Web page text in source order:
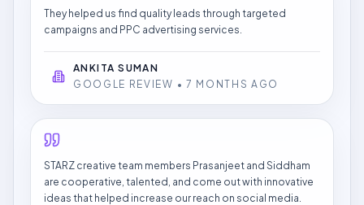
They helped us find quality leads through targeted
campaigns and PPC advertising services.
ANKITA SUMAN
GOOGLE REVIEW • 7 MONTHS AGO
STARZ creative team members Prasanjeet and Siddham
are cooperative, talented, and come out with innovative
ideas that helped increase our reach on social media.